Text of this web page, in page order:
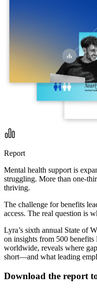
Report
Mental health support is
struggling. More than one-
thriving.
The challenge for benefits
access. The real question is
Lyra’s sixth annual State of
on insights from 500 benefits
worldwide, reveals where
short—and what leading
Download the report